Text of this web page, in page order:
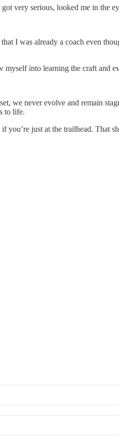
very serious, looked me in the
I was already a coach even
into learning the craft and
we never evolve and remain
to life.
you’re just at the trailhead. That